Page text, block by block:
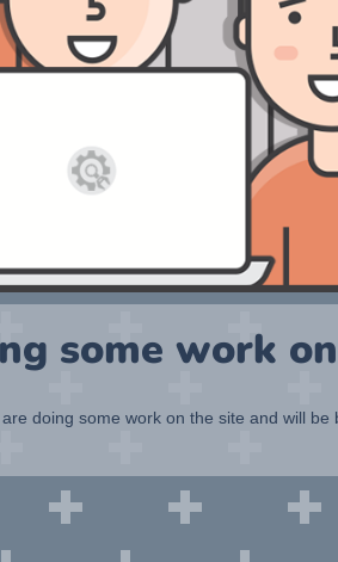
some work
doing some work on the site and will be